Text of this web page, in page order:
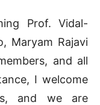
Prof. Vidal-
Maryam Rajavi
and all
I welcome
and we are